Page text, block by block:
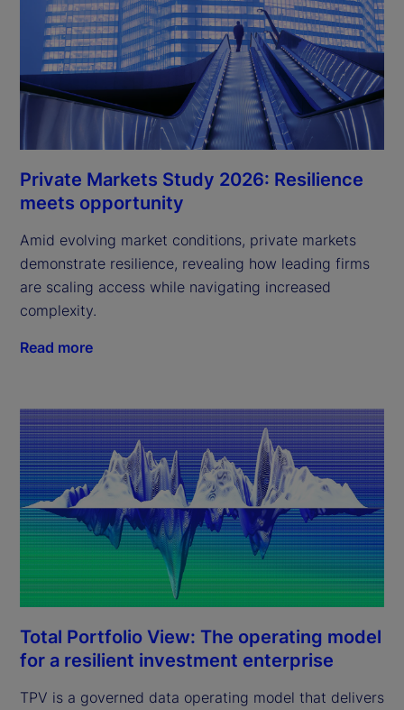
Private Markets Study 2026: Resilience
meets opportunity
Amid evolving market conditions, private markets
demonstrate resilience, revealing how leading firms
are scaling access while navigating increased
complexity.
Read more
Total Portfolio View: The operating model
for a resilient investment enterprise
TPV is a governed data operating model that delivers